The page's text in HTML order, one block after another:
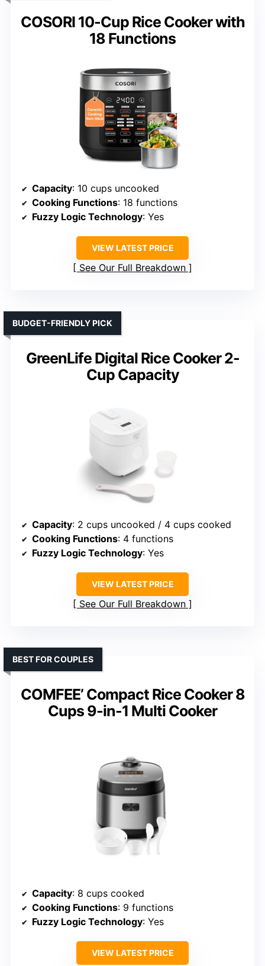
COSORI 10-Cup Rice Cooker with
18 Functions
Capacity: 10 cups uncooked
Cooking Functions: 18 functions
Fuzzy Logic Technology: Yes
VIEW LATEST PRICE
See Our Full Breakdown
GreenLife Digital Rice Cooker 2-
Cup Capacity
BUDGET-FRIENDLY PICK
Capacity: 2 cups uncooked / 4 cups cooked
Cooking Functions: 4 functions
Fuzzy Logic Technology: Yes
VIEW LATEST PRICE
See Our Full Breakdown
COMFEE’ Compact Rice Cooker 8
Cups 9-in-1 Multi Cooker
BEST FOR COUPLES
Capacity: 8 cups cooked
Cooking Functions: 9 functions
Fuzzy Logic Technology: Yes
VIEW LATEST PRICE